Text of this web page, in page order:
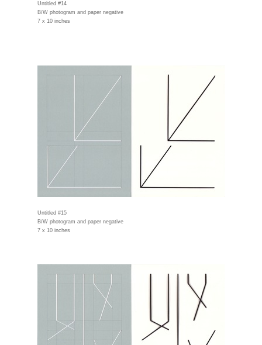
Untitled #14
B/W photogram and paper negative
7 x 10 inches
Untitled #15
B/W photogram and paper negative
7 x 10 inches